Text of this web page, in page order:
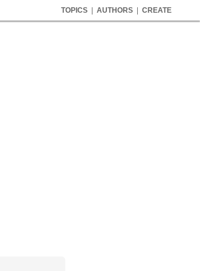
TOPICS AUTHORS CREATE